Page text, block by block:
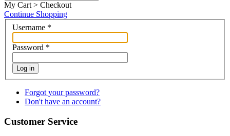
My Cart > Checkout
Continue Shopping
Username *
Password *
Log in
Forgot your password?
Don't have an account?
Customer Service